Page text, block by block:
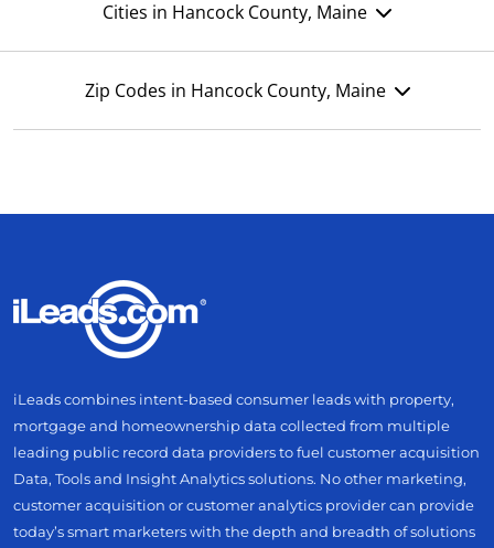
Cities in Hancock County, Maine
Zip Codes in Hancock County, Maine
iLeads combines intent-based consumer leads with property,
mortgage and homeownership data collected from multiple
leading public record data providers to fuel customer acquisition
Data, Tools and Insight Analytics solutions. No other marketing,
customer acquisition or customer analytics provider can provide
today’s smart marketers with the depth and breadth of solutions